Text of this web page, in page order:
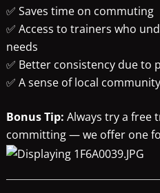
✅ Saves time on commuting
✅ Access to trainers who
needs
✅ Better consistency due to
✅ A sense of local
Bonus Tip: Always try a free
committing — we offer one